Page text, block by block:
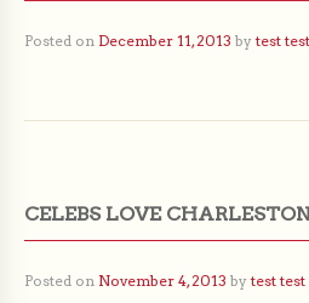
Posted on December 11, 2013 by test test
CELEBS LOVE
Posted on November 4, 2013 by test test